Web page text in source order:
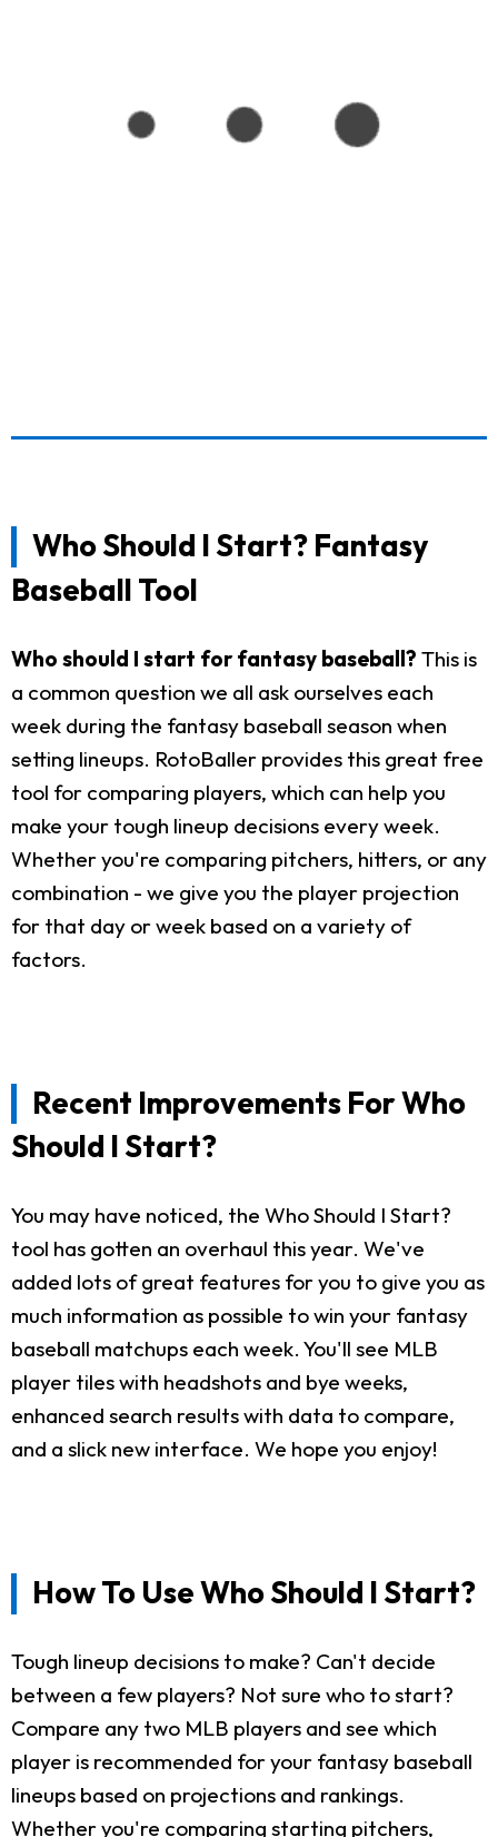
Who Should I Start? Fantasy
Baseball Tool
Who should I start for fantasy baseball? This is
a common question we all ask ourselves each
week during the fantasy baseball season when
setting lineups. RotoBaller provides this great free
tool for comparing players, which can help you
make your tough lineup decisions every week.
Whether you're comparing pitchers, hitters, or any
combination - we give you the player projection
for that day or week based on a variety of
factors.
Recent Improvements For Who
Should I Start?
You may have noticed, the Who Should I Start?
tool has gotten an overhaul this year. We've
added lots of great features for you to give you as
much information as possible to win your fantasy
baseball matchups each week. You'll see MLB
player tiles with headshots and bye weeks,
enhanced search results with data to compare,
and a slick new interface. We hope you enjoy!
How To Use Who Should I Start?
Tough lineup decisions to make? Can't decide
between a few players? Not sure who to start?
Compare any two MLB players and see which
player is recommended for your fantasy baseball
lineups based on projections and rankings.
Whether you're comparing starting pitchers,